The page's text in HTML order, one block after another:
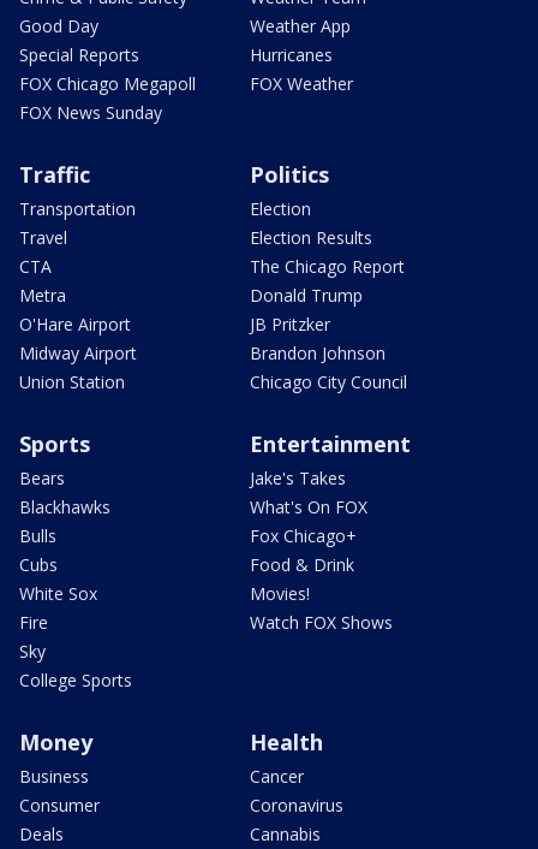
Good Day
Special Reports
FOX Chicago Megapoll
FOX News Sunday
Weather App
Hurricanes
FOX Weather
Traffic
Transportation
Travel
CTA
Metra
O'Hare Airport
Midway Airport
Union Station
Politics
Election
Election Results
The Chicago Report
Donald Trump
JB Pritzker
Brandon Johnson
Chicago City Council
Sports
Bears
Blackhawks
Bulls
Cubs
White Sox
Fire
Sky
College Sports
Entertainment
Jake's Takes
What's On FOX
Fox Chicago+
Food & Drink
Movies!
Watch FOX Shows
Money
Business
Consumer
Deals
Health
Cancer
Coronavirus
Cannabis